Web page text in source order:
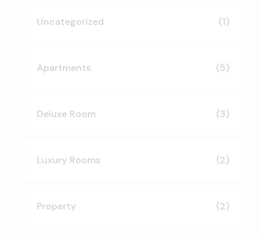
Uncategorized (1)
Apartments (5)
Deluxe Room (3)
Luxury Rooms (2)
Property (2)